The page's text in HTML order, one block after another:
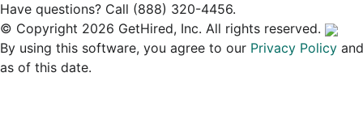
Have questions? Call (888) 320-4456.
© Copyright 2026 GetHired, Inc. All rights reserved.
By using this software, you agree to our Privacy Policy
as of this date.